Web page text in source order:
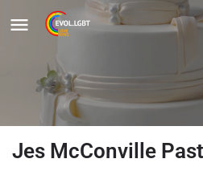
Jes McConville